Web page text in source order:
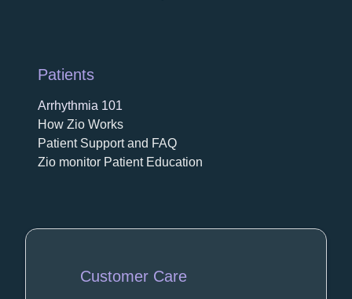
Patients
Arrhythmia 101
How Zio Works
Patient Support and FAQ
Zio monitor Patient Education
Customer Care